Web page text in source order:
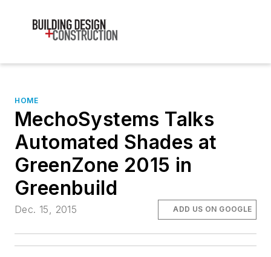
HOME
MechoSystems Talks
Automated Shades at
GreenZone 2015 in
Greenbuild
Dec. 15, 2015 ADD US ON GOOGLE